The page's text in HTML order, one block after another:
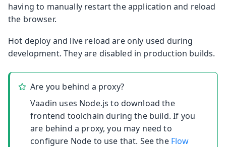
having to manually restart the application and reload
the browser.
Hot deploy and live reload are only used during
development. They are disabled in production builds.
Are you behind a proxy?
Vaadin uses Node.js to download the
frontend toolchain during the build. If you
are behind a proxy, you may need to
configure Node to use that. See the Flow